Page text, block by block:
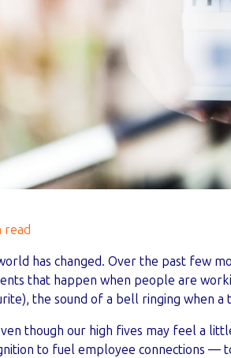
read
has changed. Over the past few
that happen when people are
the sound of a bell ringing when a
though our high fives may feel a
to fuel employee connections —